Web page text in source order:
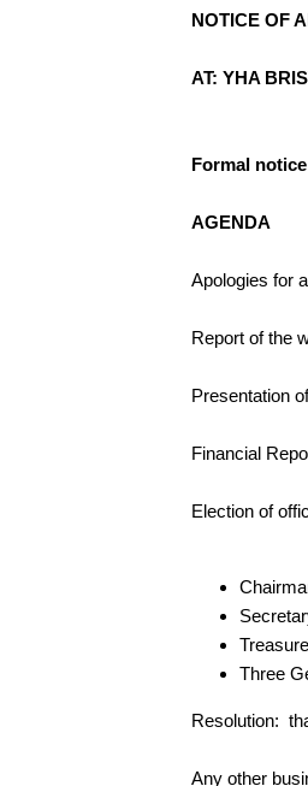
NOTICE OF
AT: YHA
Formal
AGENDA
Apologies for
Report of the
Presentation
Financial
Election of
Three
Resolution:
Any other